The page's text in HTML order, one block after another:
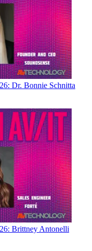
Dr. Bonnie Schnitta
Brittney Antonelli